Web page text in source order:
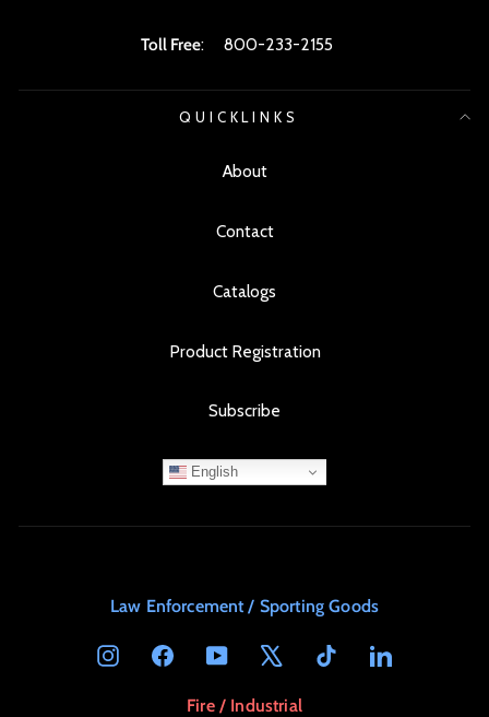
Toll Free: 800-233-2155
QUICKLINKS
About
Contact
Catalogs
Product Registration
Subscribe
English
Law Enforcement / Sporting Goods
InstagramFacebookYouTube TikTok LinkedIn
Fire / Industrial